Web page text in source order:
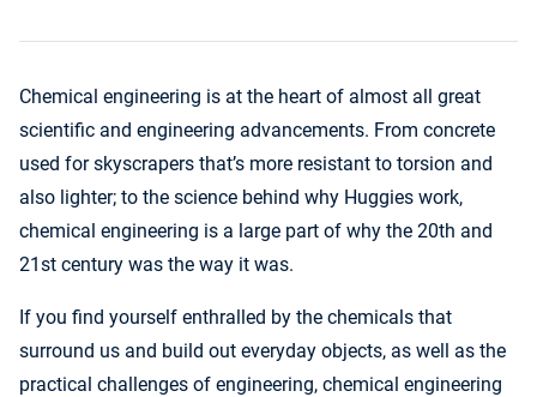
9. Villanova University
10. Kansas State University
Chemical engineering is at the heart of almost all great
scientific and engineering advancements. From concrete
used for skyscrapers that’s more resistant to torsion and
also lighter; to the science behind why Huggies work,
chemical engineering is a large part of why the 20th and
21st century was the way it was.
If you find yourself enthralled by the chemicals that
surround us and build out everyday objects, as well as the
practical challenges of engineering, chemical engineering